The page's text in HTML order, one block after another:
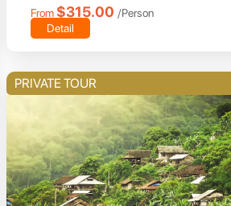
From $315.00 /Person
Detail
PRIVATE TOUR